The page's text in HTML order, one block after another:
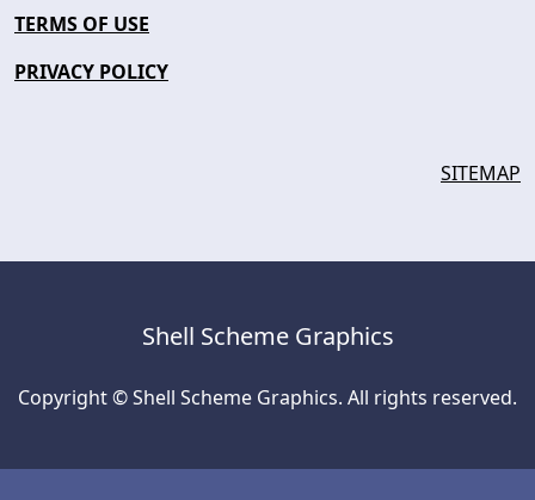
TERMS OF USE
PRIVACY POLICY
SITEMAP
Shell Scheme Graphics
Copyright © Shell Scheme Graphics. All rights reserved.